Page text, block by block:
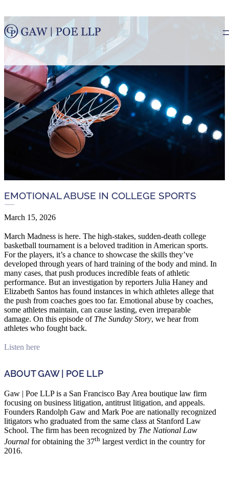
EMOTIONAL ABUSE IN COLLEGE SPORTS
March 15, 2026
March Madness is here. The high-stakes, sudden-death college
basketball tournament is a beloved tradition in American sports.
For the players, it’s a chance to showcase the skills they’ve
developed through years of hard training of the body and mind. In
many cases, that push produces incredible feats of athletic
performance. But an investigation by reporters Julia Haney and
Elizabeth Santos has found instances in which athletes allege that
the push from coaches goes too far. Emotional abuse by coaches,
some athletes maintain, can cause lasting, even irreparable
damage. On this episode of The Sunday Story, we hear from
athletes who fought back.
Listen here
ABOUT GAW | POE LLP
Gaw | Poe LLP is a San Francisco Bay Area boutique law firm
focusing on business litigation, antitrust litigation, and appeals.
Founders Randolph Gaw and Mark Poe are nationally recognized
litigators who graduated from the same class at Stanford Law
School. The firm has been recognized by The National Law
Journal for obtaining the 37th largest verdict in the country for
2016.